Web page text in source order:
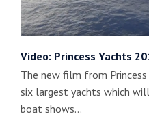
Video: Princess Yachts
The new film from
six largest yachts which
boat shows…